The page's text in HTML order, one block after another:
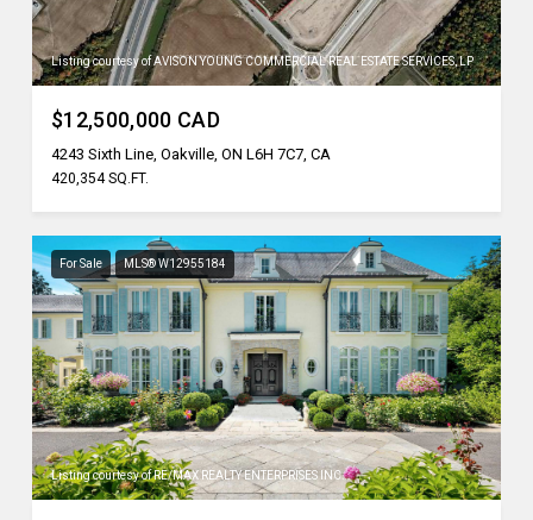
Listing courtesy of AVISON YOUNG COMMERCIAL REAL ESTATE SERVICES, LP
$12,500,000 CAD
4243 Sixth Line, Oakville, ON L6H 7C7, CA
420,354 SQ.FT.
For Sale MLS® W12955184
Listing courtesy of RE/MAX REALTY ENTERPRISES INC.